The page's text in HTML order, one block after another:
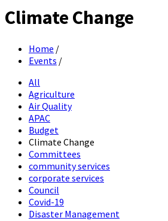
Climate Change
Home /
Events /
All
Agriculture
Air Quality
APAC
Budget
Climate Change
Committees
community services
corporate services
Council
Covid-19
Disaster Management